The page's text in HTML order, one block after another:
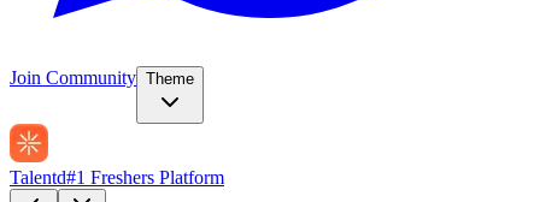
Join Community Theme
Talentd#1 Freshers Platform